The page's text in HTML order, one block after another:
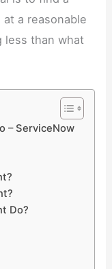
a reasonable
less than what
– ServiceNow
Do?